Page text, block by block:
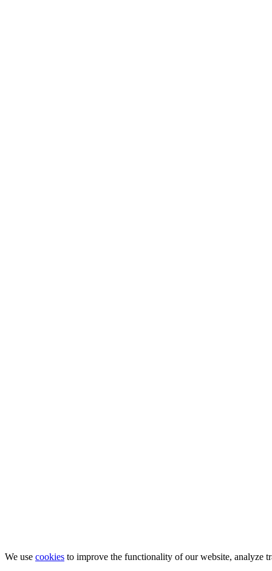
We use cookies to improve the functionality of our website, analyze